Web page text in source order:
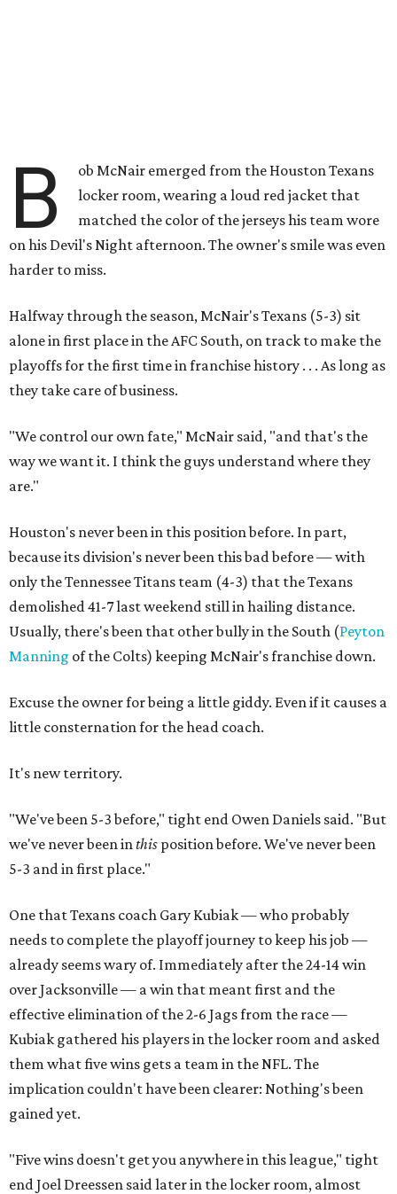
B
ob McNair emerged from the Houston Texans
locker room, wearing a loud red jacket that
matched the color of the jerseys his team wore
on his Devil's Night afternoon. The owner's smile was even
harder to miss.
Halfway through the season, McNair's Texans (5-3) sit
alone in first place in the AFC South, on track to make the
playoffs for the first time in franchise history . . . As long as
they take care of business.
"We control our own fate," McNair said, "and that's the
way we want it. I think the guys understand where they
are."
Houston's never been in this position before. In part,
because its division's never been this bad before — with
only the Tennessee Titans team (4-3) that the Texans
demolished 41-7 last weekend still in hailing distance.
Usually, there's been that other bully in the South (Peyton
Manning of the Colts) keeping McNair's franchise down.
Excuse the owner for being a little giddy. Even if it causes a
little consternation for the head coach.
It's new territory.
"We've been 5-3 before," tight end Owen Daniels said. "But
we've never been inthis position before. We've never been
5-3 and in first place."
One that Texans coach Gary Kubiak — who probably
needs to complete the playoff journey to keep his job —
already seems wary of. Immediately after the 24-14 win
over Jacksonville — a win that meant first and the
effective elimination of the 2-6 Jags from the race —
Kubiak gathered his players in the locker room and asked
them what five wins gets a team in the NFL. The
implication couldn't have been clearer: Nothing's been
gained yet.
"Five wins doesn't get you anywhere in this league," tight
end Joel Dreessen said later in the locker room, almost